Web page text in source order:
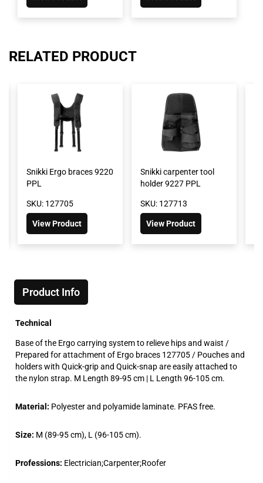
RELATED PRODUCT
Snikki Ergo braces 9220
PPL
SKU: 127705
View Product
Snikki carpenter tool
holder 9227 PPL
SKU: 127713
View Product
Product Info
Technical
Base of the Ergo carrying system to relieve hips and waist /
Prepared for attachment of Ergo braces 127705 / Pouches and
holders with Quick-grip and Quick-snap are easily attached to
the nylon strap. M Length 89-95 cm | L Length 96-105 cm.
Material: Polyester and polyamide laminate. PFAS free.
Size: M (89-95 cm), L (96-105 cm).
Professions: Electrician;Carpenter;Roofer